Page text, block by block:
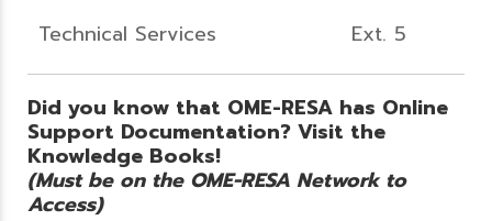
Technical Services
Ext. 5
Did you know that OME-RESA has Online
Support Documentation? Visit the
Knowledge Books!
(Must be on the OME-RESA Network to
Access)